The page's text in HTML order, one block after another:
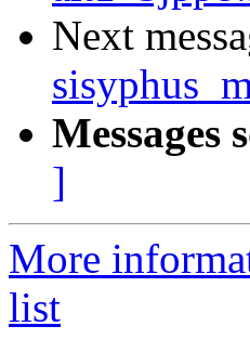
Next
Messages
]
More
list